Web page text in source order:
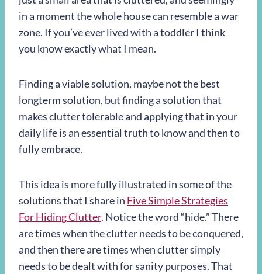
in a moment the whole house can resemble a war
zone. If you’ve ever lived with a toddler I think
you know exactly what I mean.
Finding a viable solution, maybe not the best
longterm solution, but finding a solution that
makes clutter tolerable and applying that in your
daily life is an essential truth to know and then to
fully embrace.
This idea is more fully illustrated in some of the
solutions that I share in Five Simple Strategies
For Hiding Clutter. Notice the word “hide.” There
are times when the clutter needs to be conquered,
and then there are times when clutter simply
needs to be dealt with for sanity purposes. That